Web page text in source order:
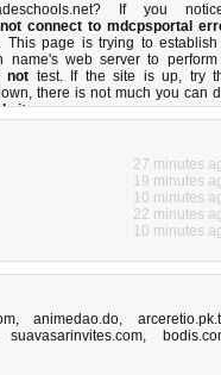
If you
connect to mdcpsportal
page is trying to
name's web server to
not test. If the site is up, try
there is not much you can
it.
27 minutes
19 minutes
10 minutes
22 minutes
10 minutes
,animedao.do,
suavasarinvites.com,